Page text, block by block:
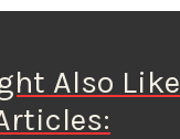
Also Like